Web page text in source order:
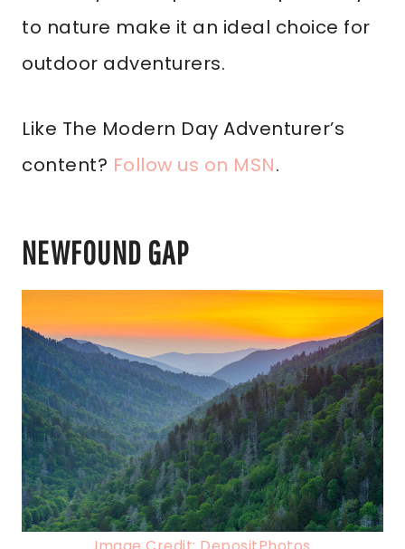
to nature make it an ideal choice for
outdoor adventurers.
Like The Modern Day Adventurer’s
content? Follow us on MSN.
NEWFOUND GAP